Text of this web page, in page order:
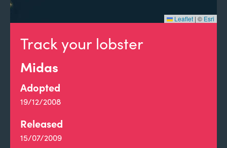
Track your lobster
Midas
Adopted
19/12/2008
Released
15/07/2009
Leaflet | © Esri